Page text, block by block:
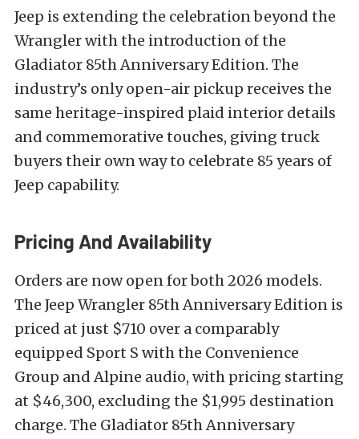
Jeep is extending the celebration beyond the
Wrangler with the introduction of the
Gladiator 85th Anniversary Edition. The
industry’s only open-air pickup receives the
same heritage-inspired plaid interior details
and commemorative touches, giving truck
buyers their own way to celebrate 85 years of
Jeep capability.
Pricing And Availability
Orders are now open for both 2026 models.
The Jeep Wrangler 85th Anniversary Edition is
priced at just $710 over a comparably
equipped Sport S with the Convenience
Group and Alpine audio, with pricing starting
at $46,300, excluding the $1,995 destination
charge. The Gladiator 85th Anniversary